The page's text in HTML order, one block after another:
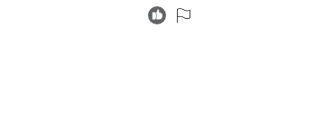
ACOTR but hmmm neither
Natasha Preston so I know
I didn't. It pains me to not